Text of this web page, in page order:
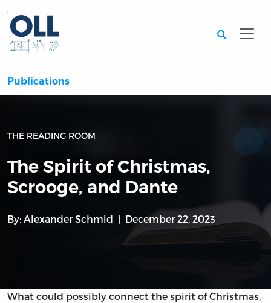
Publications
THE READING ROOM
The Spirit of Christmas,
Scrooge, and Dante
By: Alexander Schmid December 22, 2023
What could possibly connect the spirit of Christmas,